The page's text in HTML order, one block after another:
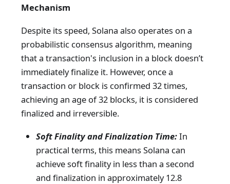
Mechanism
Despite its speed, Solana also operates on a
probabilistic consensus algorithm, meaning
that a transaction's inclusion in a block doesn’t
immediately finalize it. However, once a
transaction or block is confirmed 32 times,
achieving an age of 32 blocks, it is considered
finalized and irreversible.
Soft Finality and Finalization Time:In
practical terms, this means Solana can
achieve soft finality in less than a second
and finalization in approximately 12.8